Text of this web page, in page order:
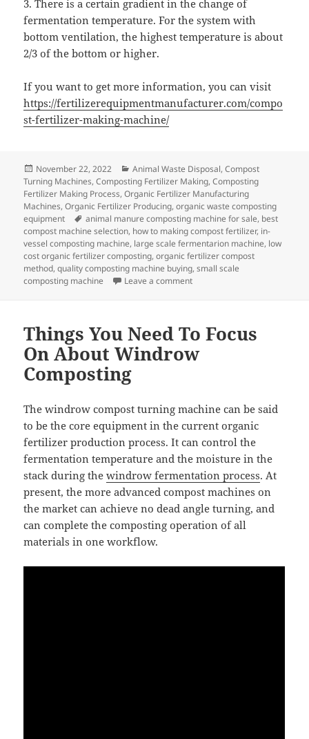
3. There is a certain gradient in the change of
fermentation temperature. For the system with
bottom ventilation, the highest temperature is about
2/3 of the bottom or higher.
If you want to get more information, you can visit
https://fertilizerequipmentmanufacturer.com/compo
st-fertilizer-making-machine/
Posted
on
November 22, 2022 Categories
Animal Waste Disposal,Compost
Turning Machines,Composting Fertilizer Making,Composting
Fertilizer Making Process,Organic Fertilizer Manufacturing
Machines,Organic Fertilizer Producing,organic waste composting
equipment
Tags
animal manure composting machine for sale, best
compost machine selection, how to making compost fertilizer, in-
vessel composting machine, large scale fermentarion machine, low
cost organic fertilizer composting,organic fertilizer compost
method,quality composting machine buying,small scale
composting machine
Leave a commenton How To Control The
Things You Need To Focus
On About Windrow
Composting
The windrow compost turning machine can be said
to be the core equipment in the current organic
fertilizer production process. It can control the
fermentation temperature and the moisture in the
stack during thewindrow fermentation process. At
present, the more advanced compost machines on
the market can achieve no dead angle turning, and
can complete the composting operation of all
materials in one workflow.